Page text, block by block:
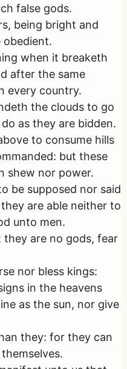
false gods.
being bright and
when it breaketh
after the same
every country.
the clouds to go
as they are bidden.
to consume hills
but these
shew nor power.
be supposed nor said
are able neither to
unto men.
are no gods, fear
nor bless kings:
in the heavens
as the sun, nor give
they: for they can